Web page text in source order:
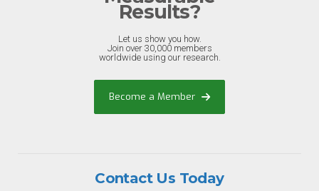
Results?
Let us show you how.
Join over 30,000 members
worldwide using our research.
Become a Member
Contact Us Today